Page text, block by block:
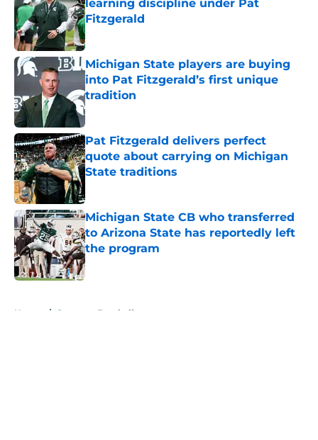
learning discipline under Pat
Fitzgerald
Published by on Invalid Date
Michigan State players are buying
into Pat Fitzgerald’s first unique
tradition
Published by on Invalid Date
Pat Fitzgerald delivers perfect
quote about carrying on Michigan
State traditions
Michigan State CB who transferred
to Arizona State has reportedly left
the program
Published by on Invalid Date
Home / Spartans Football